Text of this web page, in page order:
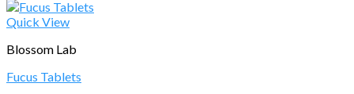
Quick View
Blossom Lab
Fucus Tablets